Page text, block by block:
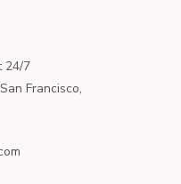
24/7
Francisco,